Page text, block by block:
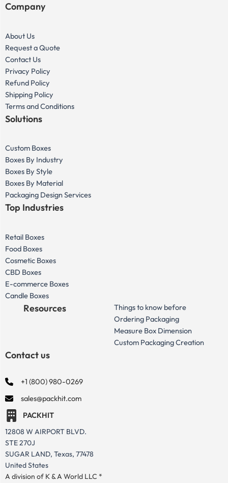
Company
About Us
Request a Quote
Contact Us
Privacy Policy
Refund Policy
Shipping Policy
Terms and Conditions
Solutions
Custom Boxes
Boxes By Industry
Boxes By Style
Boxes By Material
Packaging Design Services
Top Industries
Retail Boxes
Food Boxes
Cosmetic Boxes
CBD Boxes
E-commerce Boxes
Candle Boxes
Resources
Things to know before
Ordering Packaging
Measure Box Dimension
Custom Packaging Creation
Contact us
+1 (800) 980-0269
sales@packhit.com
PACKHIT
12808 W AIRPORT BLVD.
STE 270J
SUGAR LAND, Texas, 77478
United States
A division of K & A World LLC *